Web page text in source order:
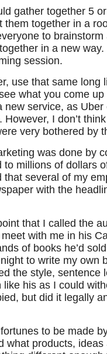
gather together 5
them together in a
to
in a new
session.
use that same long
what you come
new service, as
However, I don’t
very bothered by
was done by
millions of dollars
that several of my
with the
that I called the
with me in his
of books he’d
to write my own
the style, sentence
his as I could
but did it legally
to be made
what products,